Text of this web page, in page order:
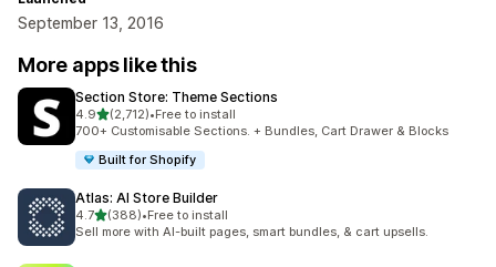
September 13, 2016
More apps like this
Section Store: Theme Sections
4.9out of 5 stars
(2,712)
2712 total reviews
•Free to install
700+ Customisable Sections. + Bundles, Cart Drawer & Blocks
Built for Shopify
Atlas: AI Store Builder
4.7out of 5 stars
(388)
388 total reviews
•Free to install
Sell more with AI-built pages, smart bundles, & cart upsells.